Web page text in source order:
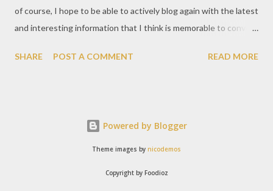
of course, I hope to be able to actively blog again with the latest
and interesting information that I think is memorable to convey.
of Jakarta. Phoenix Gastrobar, a new concept presented by
Bar. The concept offered at Phoenix is completely different
from previous HWG outlets. First I'll say the interior is
SHARE POST A COMMENT READ MORE
Powered by Blogger
Theme images by nicodemos
Copyright by Foodioz